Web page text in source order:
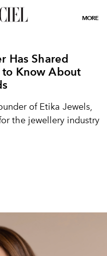
MORE
Has Shared
to Know About
of Etika Jewels,
the jewellery industry